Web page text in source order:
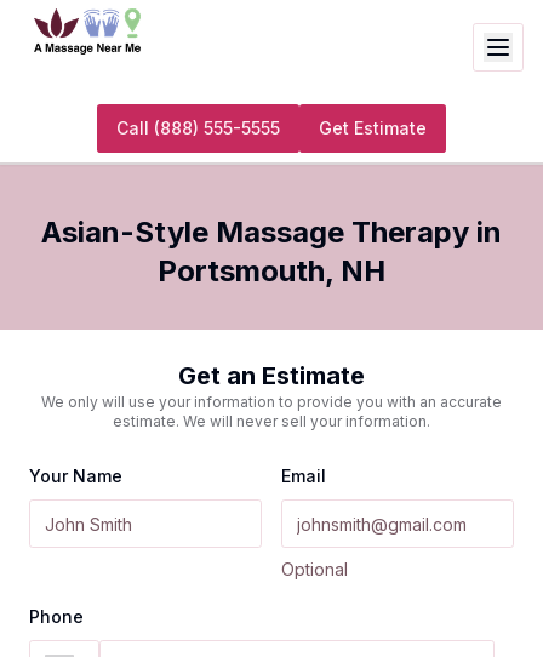
Call (888) 555-5555 Get Estimate
Asian-Style Massage Therapy in
Portsmouth, NH
Get an Estimate
We only will use your information to provide you with an accurate
estimate. We will never sell your information.
Your Name Email
Optional
Phone